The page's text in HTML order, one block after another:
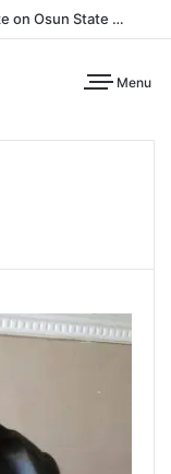
NBA Challenges EFCC Following Freeze on Osun State Account
Menu